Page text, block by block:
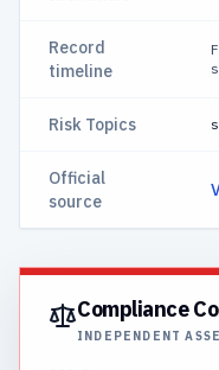
Record
timeline
Risk Topics
Official
source
Compliance
INDEPENDENT